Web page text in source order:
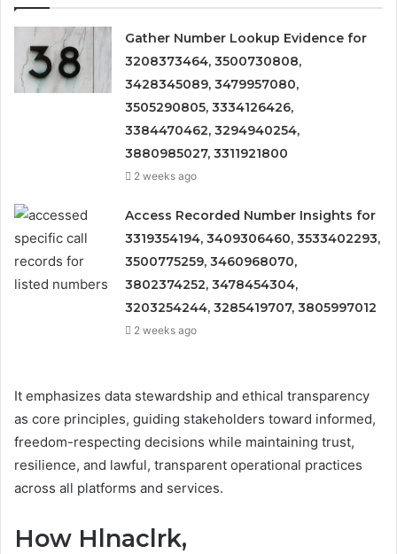
Gather Number Lookup Evidence for
3208373464, 3500730808,
3428345089, 3479957080,
3505290805, 3334126426,
3384470462, 3294940254,
3880985027, 3311921800
2 weeks ago
Access Recorded Number Insights for
3319354194, 3409306460, 3533402293,
3500775259, 3460968070,
3802374252, 3478454304,
3203254244, 3285419707, 3805997012
2 weeks ago
It emphasizes data stewardship and ethical transparency
as core principles, guiding stakeholders toward informed,
freedom-respecting decisions while maintaining trust,
resilience, and lawful, transparent operational practices
across all platforms and services.
How Hlnaclrk,